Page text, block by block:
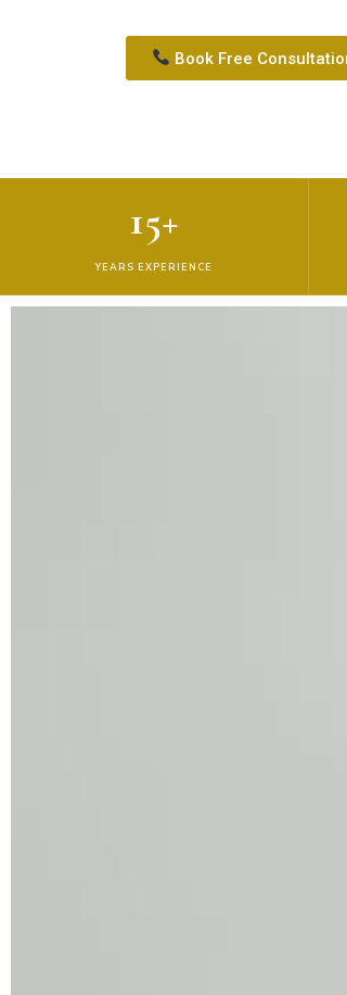
Book Free
15+
YEARS EXPERIENCE